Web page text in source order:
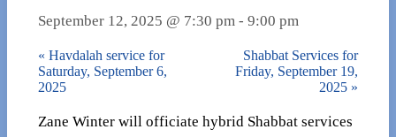
September 12, 2025 @ 7:30 pm - 9:00 pm
« Havdalah service for
Saturday, September 6,
2025
Shabbat Services for
Friday, September 19,
2025 »
Zane Winter will officiate hybrid Shabbat services